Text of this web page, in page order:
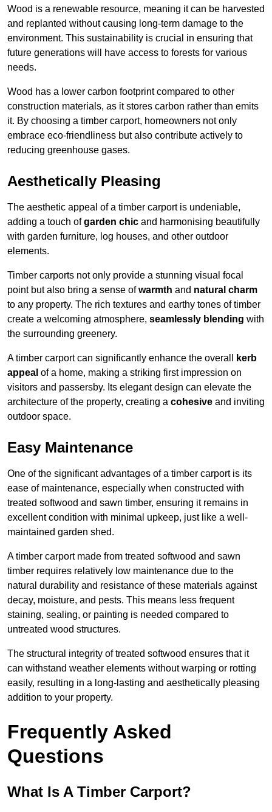
Wood is a renewable resource, meaning it can be harvested
and replanted without causing long-term damage to the
environment. This sustainability is crucial in ensuring that
future generations will have access to forests for various
needs.
Wood has a lower carbon footprint compared to other
construction materials, as it stores carbon rather than emits
it. By choosing a timber carport, homeowners not only
embrace eco-friendliness but also contribute actively to
reducing greenhouse gases.
Aesthetically Pleasing
The aesthetic appeal of a timber carport is undeniable,
adding a touch ofgarden chic and harmonising beautifully
with garden furniture, log houses, and other outdoor
elements.
Timber carports not only provide a stunning visual focal
point but also bring a sense ofwarmth and natural charm
to any property. The rich textures and earthy tones of timber
create a welcoming atmosphere, seamlessly blending with
the surrounding greenery.
A timber carport can significantly enhance the overall
kerb
appeal of a home, making a striking first impression on
visitors and passersby. Its elegant design can elevate the
architecture of the property, creating a cohesive and inviting
outdoor space.
Easy Maintenance
One of the significant advantages of a timber carport is its
ease of maintenance, especially when constructed with
treated softwood and sawn timber, ensuring it remains in
excellent condition with minimal upkeep, just like a well-
maintained garden shed.
A timber carport made from treated softwood and sawn
timber requires relatively low maintenance due to the
natural durability and resistance of these materials against
decay, moisture, and pests. This means less frequent
staining, sealing, or painting is needed compared to
untreated wood structures.
The structural integrity of treated softwood ensures that it
can withstand weather elements without warping or rotting
easily, resulting in a long-lasting and aesthetically pleasing
addition to your property.
Frequently Asked
Questions
What Is A Timber Carport?